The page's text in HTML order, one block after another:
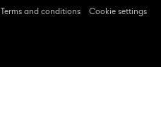
Terms and conditions Cookie settings